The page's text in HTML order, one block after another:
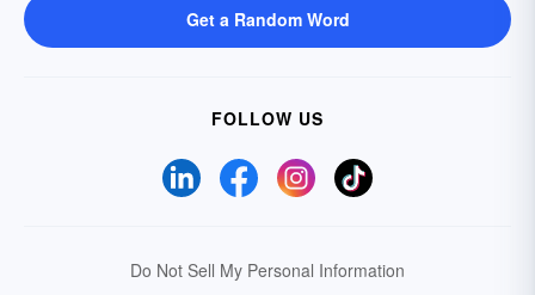
Get a Random Word
FOLLOW US
Do Not Sell My Personal Information